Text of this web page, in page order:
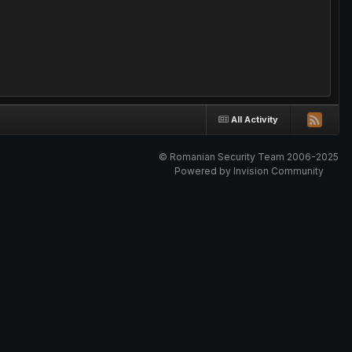
All Activity
© Romanian Security Team 2006-2025
Powered by Invision Community